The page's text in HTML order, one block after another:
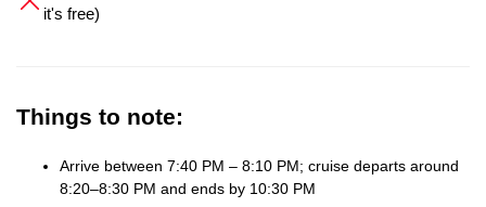
it's free)
Things to note:
Arrive between 7:40 PM – 8:10 PM; cruise departs around
8:20–8:30 PM and ends by 10:30 PM